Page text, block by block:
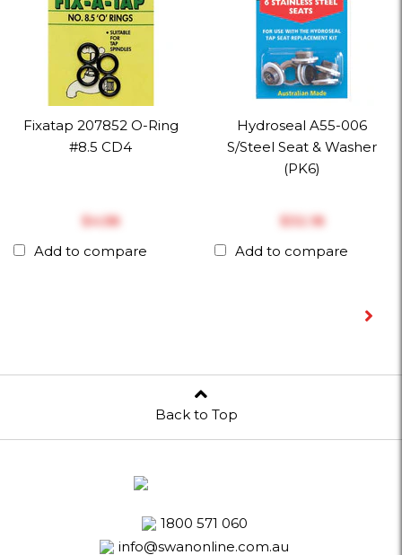
Fixatap 207852 O-Ring
#8.5 CD4
$‎4.58
Add to compare
Hydroseal A55-006
S/Steel Seat & Washer
(PK6)
$‎32.18
Add to compare
Back to Top
1800 571 060
info@swanonline.com.au